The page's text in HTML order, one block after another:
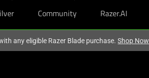
Community Razer.AI
any eligible Razer Blade purchase.Shop Now